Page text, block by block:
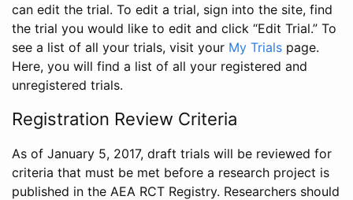
can edit the trial. To edit a trial, sign into the site, find
the trial you would like to edit and click “Edit Trial.” To
see a list of all your trials, visit your My Trials page.
Here, you will find a list of all your registered and
unregistered trials.
Registration Review Criteria
As of January 5, 2017, draft trials will be reviewed for
criteria that must be met before a research project is
published in the AEA RCT Registry. Researchers should